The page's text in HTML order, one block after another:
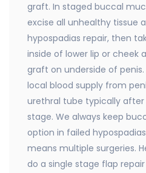
graft. In staged buccal
excise all unhealthy tissue
hypospadias repair, then
inside of lower lip or cheek
graft on underside of
local blood supply from
urethral tube typically
stage. We always keep
option in failed
means multiple surgeries.
do a single stage flap